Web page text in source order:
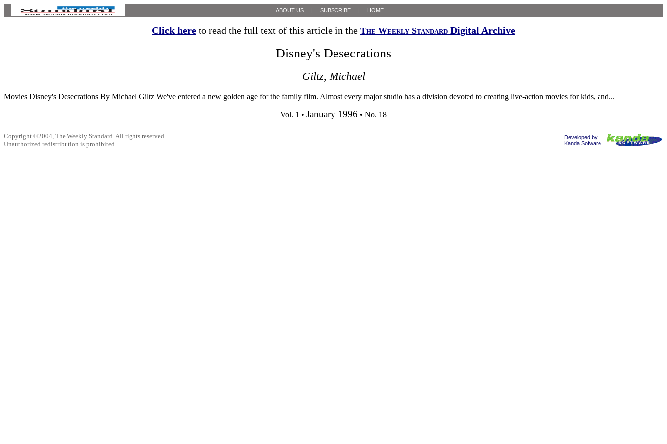
ABOUT US | SUBSCRIBE | HOME
Click here to read the full text of this article in the The Weekly Standard Digital Archive
Disney's Desecrations
Giltz, Michael
Movies Disney's Desecrations By Michael Giltz We've entered a new golden age for the family film. Almost every major studio has a division devoted to creating live-action movies for kids, and...
Vol. 1 • January 1996 • No. 18
Copyright ©2004, The Weekly Standard. All rights reserved.
Unauthorized redistribution is prohibited.
Developed by
Kanda Sofware